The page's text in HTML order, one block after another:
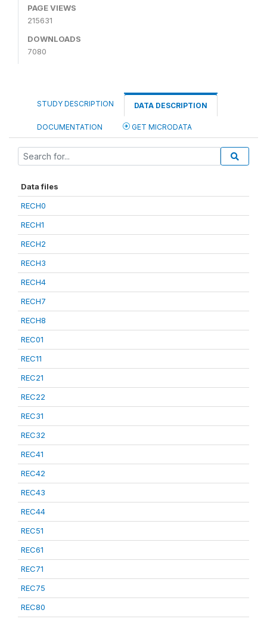
PAGE VIEWS
215631
DOWNLOADS
7080
STUDY DESCRIPTION DATA DESCRIPTION
DOCUMENTATION GET MICRODATA
Data files
RECH0
RECH1
RECH2
RECH3
RECH4
RECH7
RECH8
REC01
REC11
REC21
REC22
REC31
REC32
REC41
REC42
REC43
REC44
REC51
REC61
REC71
REC75
REC80